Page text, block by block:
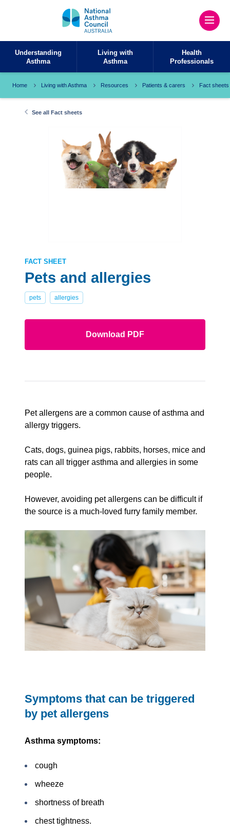
Understanding
Asthma
Living with
Asthma
Health
Professionals
Home Living with Asthma Resources Patients & carers Fact sheets
See all Fact sheets
FACT SHEET
Pets and allergies
pets allergies
Download PDF
Pet allergens are a common cause of asthma and
allergy triggers.
Cats, dogs, guinea pigs, rabbits, horses, mice and
rats can all trigger asthma and allergies in some
people.
However, avoiding pet allergens can be difficult if
the source is a much-loved furry family member.
Symptoms that can be triggered
by pet allergens
Asthma symptoms:
cough
wheeze
shortness of breath
chest tightness.